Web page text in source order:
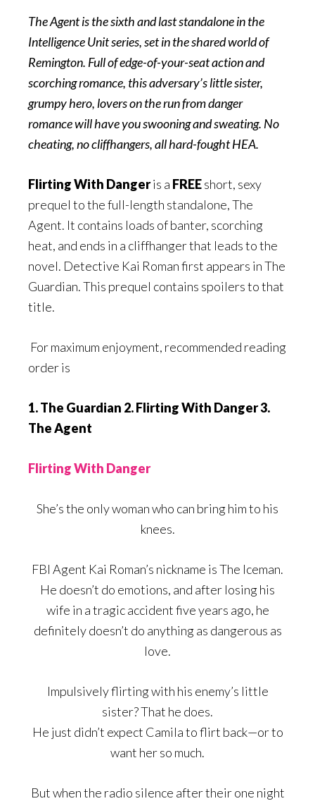
The Agent is the sixth and last standalone in the
Intelligence Unit series, set in the shared world of
Remington. Full of edge-of-your-seat action and
scorching romance, this adversary’s little sister,
grumpy hero, lovers on the run from danger
romance will have you swooning and sweating. No
cheating, no cliffhangers, all hard-fought HEA.
Flirting With Dangeris a FREEshort, sexy
prequel to the full-length standalone, The
Agent. It contains loads of banter, scorching
heat, and ends in a cliffhanger that leads to the
novel. Detective Kai Roman first appears in The
Guardian. This prequel contains spoilers to that
title.
For maximum enjoyment, recommended reading
order is
1. The Guardian 2. Flirting With Danger 3.
The Agent
Flirting With Danger
She’s the only woman who can bring him to his
knees.
FBI Agent Kai Roman’s nickname is The Iceman.
He doesn’t do emotions, and after losing his
wife in a tragic accident five years ago, he
definitely doesn’t do anything as dangerous as
love.
Impulsively flirting with his enemy’s little
sister? That he does.
He just didn’t expect Camila to flirt back—or to
want her so much.
But when the radio silence after their one night